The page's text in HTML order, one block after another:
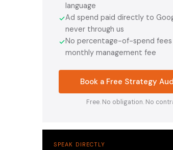
language
✓Ad spend paid directly to
never through us
✓No percentage-of-spend
monthly management fee
Book a Free Strategy
Free. No obligation. No
SPEAK DIRECTLY